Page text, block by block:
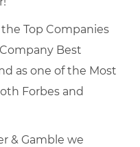
the Top Companies
Best
as one of the Most
Forbes and
& Gamble we